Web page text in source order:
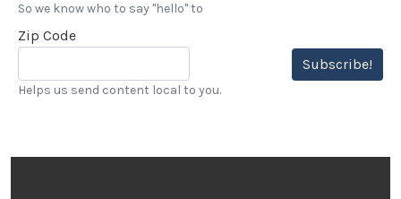
So we know who to say "hello" to
Zip Code
Subscribe!
Helps us send content local to you.